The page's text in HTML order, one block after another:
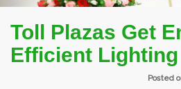
Toll Plazas Get
Efficient
Posted